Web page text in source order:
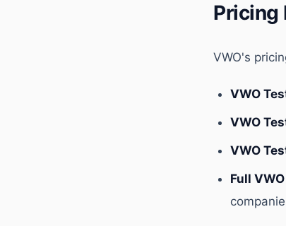
Pricing
VWO's
VWO
VWO
VWO
Full